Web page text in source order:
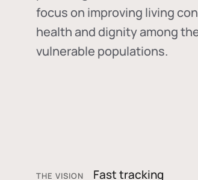
focus on improving living
health and dignity among
vulnerable populations.
THE VISION
Fast tracking